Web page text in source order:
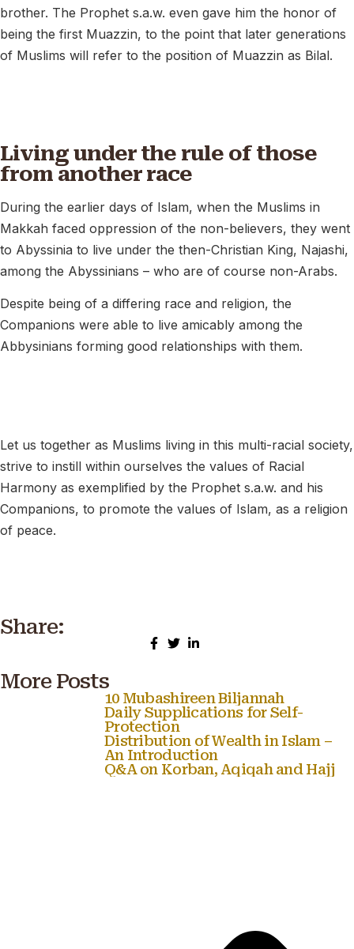
brother. The Prophet s.a.w. even gave him the honor of
being the first Muazzin, to the point that later generations
of Muslims will refer to the position of Muazzin as Bilal.
Living under the rule of those
from another race
During the earlier days of Islam, when the Muslims in
Makkah faced oppression of the non-believers, they went
to Abyssinia to live under the then-Christian King, Najashi,
among the Abyssinians – who are of course non-Arabs.
Despite being of a differing race and religion, the
Companions were able to live amicably among the
Abbysinians forming good relationships with them.
Let us together as Muslims living in this multi-racial society,
strive to instill within ourselves the values of Racial
Harmony as exemplified by the Prophet s.a.w. and his
Companions, to promote the values of Islam, as a religion
of peace.
Share:
More Posts
10 Mubashireen Biljannah
Daily Supplications for Self-
Protection
Distribution of Wealth in Islam –
An Introduction
Q&A on Korban, Aqiqah and Hajj